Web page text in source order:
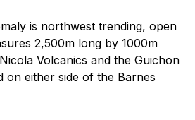
is northwest trending, open
2,500m long by 1000m
Volcanics and the Guichon
on either side of the Barnes